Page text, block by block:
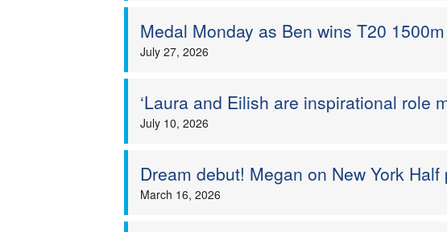
Medal Monday as Ben wins T20
July 27, 2026
‘Laura and Eilish are inspirational role
July 10, 2026
Dream debut! Megan on New York
March 16, 2026